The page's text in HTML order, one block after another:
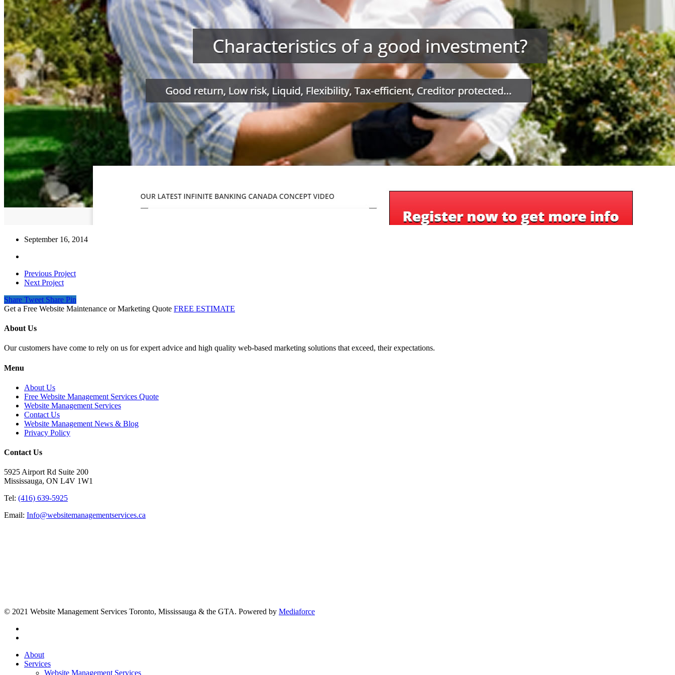
September 16, 2014
Previous Project
Next Project
Share Tweet Share Pin
Get a Free Website Maintenance or Marketing Quote FREE ESTIMATE
About Us
Our customers have come to rely on us for expert advice and high quality web-based marketing solutions that exceed, their expectations.
Menu
About Us
Free Website Management Services Quote
Website Management Services
Contact Us
Website Management News & Blog
Privacy Policy
Contact Us
5925 Airport Rd Suite 200
Mississauga, ON L4V 1W1
Tel: (416) 639-5925
Email: Info@websitemanagementservices.ca
© 2021 Website Management Services Toronto, Mississauga & the GTA. Powered by Mediaforce
About
Services
Website Management Services